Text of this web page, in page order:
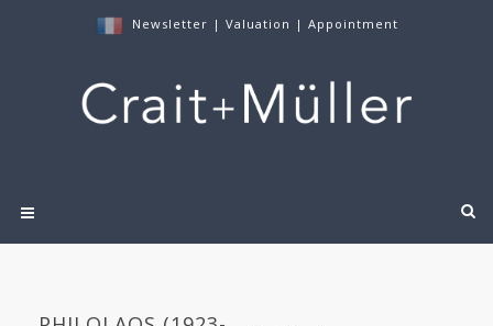
Newsletter | Valuation | Appointment